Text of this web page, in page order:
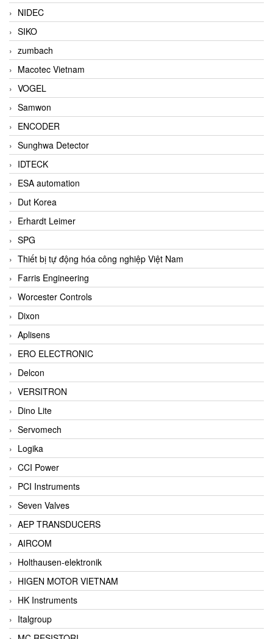
NIDEC
SIKO
zumbach
Macotec Vietnam
VOGEL
Samwon
ENCODER
Sunghwa Detector
IDTECK
ESA automation
Dut Korea
Erhardt Leimer
SPG
Thiết bị tự động hóa công nghiệp Việt Nam
Farris Engineering
Worcester Controls
Dixon
Aplisens
ERO ELECTRONIC
Delcon
VERSITRON
Dino Lite
Servomech
Logika
CCI Power
PCI Instruments
Seven Valves
AEP TRANSDUCERS
AIRCOM
Holthausen-elektronik
HIGEN MOTOR VIETNAM
HK Instruments
Italgroup